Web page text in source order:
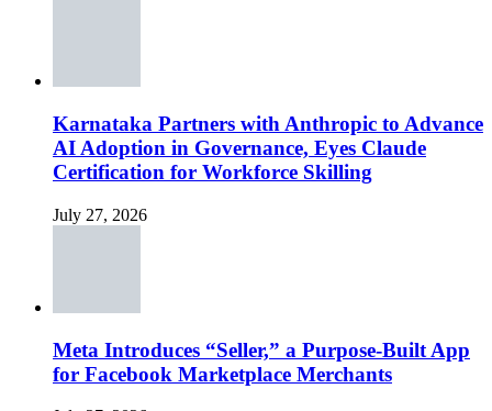
Karnataka Partners with Anthropic to Advance
AI Adoption in Governance, Eyes Claude
Certification for Workforce Skilling
July 27, 2026
Meta Introduces “Seller,” a Purpose-Built App
for Facebook Marketplace Merchants